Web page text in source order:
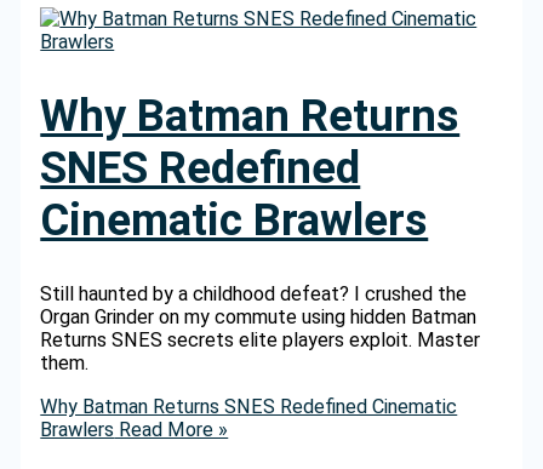
Why Batman Returns
SNES Redefined
Cinematic Brawlers
Still haunted by a childhood defeat? I crushed the
Organ Grinder on my commute using hidden Batman
Returns SNES secrets elite players exploit. Master
them.
Why Batman Returns SNES Redefined Cinematic
Brawlers Read More »